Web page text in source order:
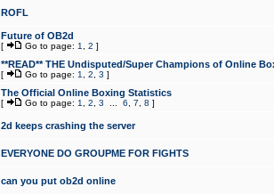
ROFL
Future of OB2d
[ Go to page: 1 2 ]
**READ** THE Undisputed/Super Champions of Online
[ Go to page: 1 2 3 ]
The Official Online Boxing Statistics
[ Go to page: 1 2 3 6 7 8 ]
2d keeps crashing the server
EVERYONE DO GROUPME FOR FIGHTS
can you put ob2d online